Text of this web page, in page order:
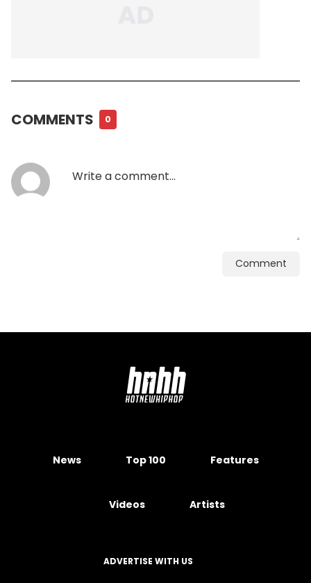
COMMENTS 0
Comment
News Top 100 Features
Videos Artists
ADVERTISE WITH US